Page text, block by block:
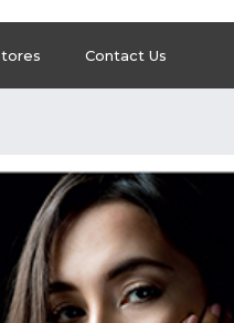
Contact Us